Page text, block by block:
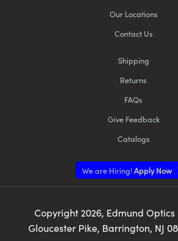
Our Locations
Contact Us
Shipping
Returns
FAQs
Give Feedback
Catalogs
We are Hiring!Apply Now
Copyright 2026, Edmund Optics
Gloucester Pike, Barrington, NJ